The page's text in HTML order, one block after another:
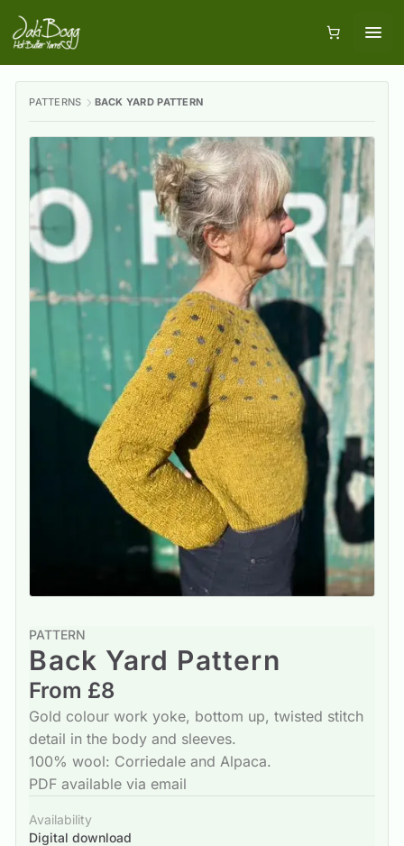
PATTERNS BACK YARD PATTERN
PATTERN
Back Yard Pattern
From £8
Gold colour work yoke, bottom up, twisted stitch
detail in the body and sleeves.
100% wool: Corriedale and Alpaca.
PDF available via email
Availability
Digital download